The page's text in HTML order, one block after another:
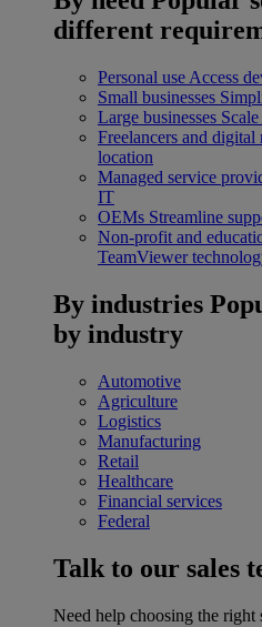
different
Personal use Access
Small businesses
Large businesses
Freelancers and digital
location
Managed service
IT
OEMs Streamline
Non-profit and
TeamViewer
By industries
by industry
Automotive
Agriculture
Logistics
Manufacturing
Retail
Healthcare
Financial services
Federal
Talk to our sales
Need help choosing the